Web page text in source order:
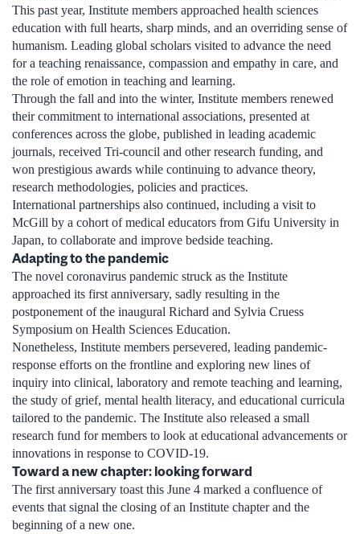
This past year, Institute members approached health sciences
education with full hearts, sharp minds, and an overriding sense of
humanism. Leading global scholars visited to advance the need
for a teaching renaissance, compassion and empathy in care, and
the role of emotion in teaching and learning.
Through the fall and into the winter, Institute members renewed
their commitment to international associations, presented at
conferences across the globe, published in leading academic
journals, received Tri-council and other research funding, and
won prestigious awards while continuing to advance theory,
research methodologies, policies and practices.
International partnerships also continued, including a visit to
McGill by a cohort of medical educators from Gifu University in
Japan, to collaborate and improve bedside teaching.
Adapting to the pandemic
The novel coronavirus pandemic struck as the Institute
approached its first anniversary, sadly resulting in the
postponement of the inaugural Richard and Sylvia Cruess
Symposium on Health Sciences Education.
Nonetheless, Institute members persevered, leading pandemic-
response efforts on the frontline and exploring new lines of
inquiry into clinical, laboratory and remote teaching and learning,
the study of grief, mental health literacy, and educational curricula
tailored to the pandemic. The Institute also released a small
research fund for members to look at educational advancements or
innovations in response to COVID-19.
Toward a new chapter: looking forward
The first anniversary toast this June 4 marked a confluence of
events that signal the closing of an Institute chapter and the
beginning of a new one.